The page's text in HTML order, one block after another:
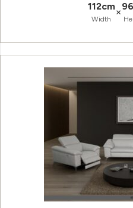
112cm
Width
×